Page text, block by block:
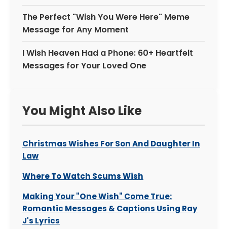
The Perfect "Wish You Were Here" Meme
Message for Any Moment
I Wish Heaven Had a Phone: 60+ Heartfelt
Messages for Your Loved One
You Might Also Like
Christmas Wishes For Son And Daughter In
Law
Where To Watch Scums Wish
Making Your "One Wish" Come True:
Romantic Messages & Captions Using Ray
J's Lyrics